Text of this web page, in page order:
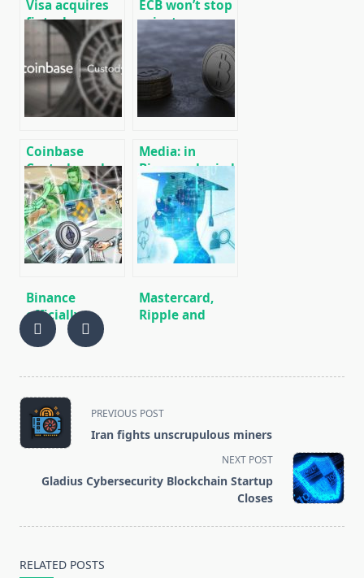
Visa acquires
fintech
company Plaid
for $ 5.3 billion
ECB won’t stop
private
companies
from
developing
cryptocurrencies
– Christine
Coinbase
Custody and
Bison Trails
Join POSA
Alliance to
Stake
Media: in
Binance denied
reports of
plans to launch
a crypto-
fiatnoy stock
exchange in
Binance
officially
confirmed
support for
Ethereum
network
Mastercard,
Ripple and
<span
class="nav-
subtitle
reader-
PREVIOUS POST
Iran fights unscrupulous miners
NEXT POST
Gladius Cybersecurity Blockchain Startup
Closes
RELATED POSTS